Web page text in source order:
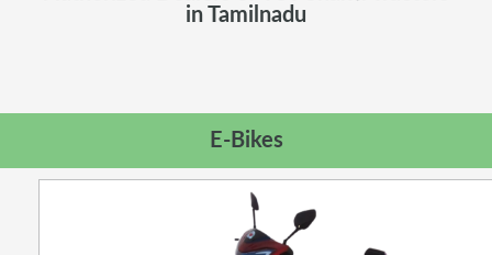
in Tamilnadu
E-Bikes